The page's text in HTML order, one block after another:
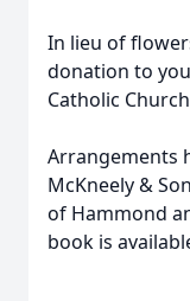
In lieu of
donation to
Catholic
Arrangements
McKneely &
of Hammond
book is